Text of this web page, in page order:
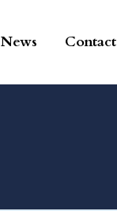
News Contact